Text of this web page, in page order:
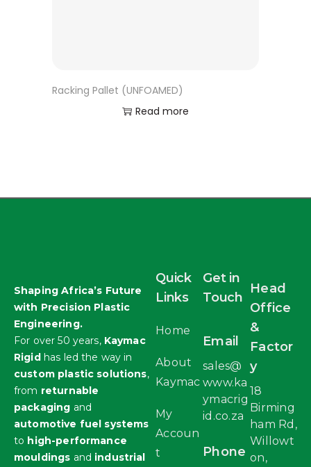
Racking Pallet (UNFOAMED)
Read more
Shaping Africa’s Future
with Precision Plastic
Engineering.
For over 50 years, Kaymac
Rigidhas led the way in
custom plastic solutions,
from returnable
packaging and
automotive fuel systems
to high-performance
mouldings and industrial
Quick
Links
Home
About
Kaymac
My
Accoun
t
Get in
Touch
Email
sales@
www.ka
ymacrig
id.co.za
Phone
Head
Office
&
Factor
y
18
Birming
ham Rd,
Willowt
on,